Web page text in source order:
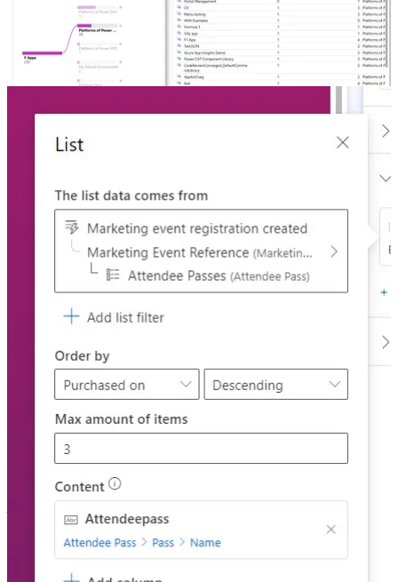
🦸🏻‍♀️ Here is another set of features that snuck into Dynamics 365
Customer Service without Dian Taylor noticing! At least, she didn’t
notice until she opened an email message in Dynamics 365
Customer Service.
🚀 “How can I get users out of the Default environment?” This is a
effective environment strategy for your Power Platform solutions.
Craig White and Michael Roth guide you through it.
Lists in emails in Customer Insights – Journeys
🦸🏻‍♀️ As long as things are registered in Dataverse, you can create a
list and add it to an email. This post by Malin Martnes will show
Other articles
Send Unique Event Registration Response With QR Code
Megan V. Walker
Recalculate Datevrse rollup columns in Power Automate
Versioning and Drafts for Solution-based Cloud Flows –
Power Automate